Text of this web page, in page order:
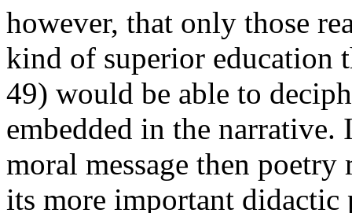
however, that only those
kind of superior education
49) would be able to
embedded in the narrative.
moral message then
its more important didactic